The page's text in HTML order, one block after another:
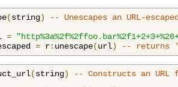
(string)
-- Unescapes an URL-
=
= r: unescape(url) -- returns
(string)
-- Constructs an URL